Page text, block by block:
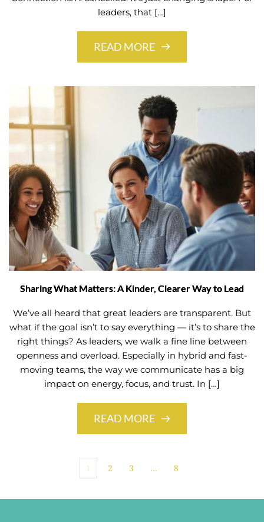
leaders, that […]
READ MORE
Sharing What Matters: A Kinder, Clearer Way to Lead
We’ve all heard that great leaders are transparent. But
what if the goal isn’t to say everything — it’s to share the
right things? As leaders, we walk a fine line between
openness and overload. Especially in hybrid and fast-
moving teams, the way we communicate has a big
impact on energy, focus, and trust. In […]
READ MORE
1 2 3 … 8